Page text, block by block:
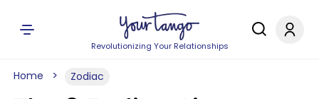
Revolutionizing Your Relationships
Home Zodiac